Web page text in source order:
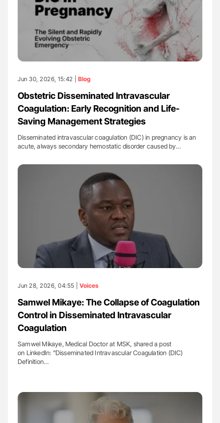
Jun 30, 2026, 15:42 | Blog
Obstetric Disseminated Intravascular
Coagulation: Early Recognition and Life-
Saving Management Strategies
Disseminated intravascular coagulation (DIC) in pregnancy is an
acute, always secondary hemostatic disorder caused by…
Jun 28, 2026, 04:55 | Voices
Samwel Mikaye: The Collapse of Coagulation
Control in Disseminated Intravascular
Coagulation
Samwel Mikaye, Medical Doctor at MSK, shared a post
on LinkedIn: "Disseminated Intravascular Coagulation (DIC)
Definition…